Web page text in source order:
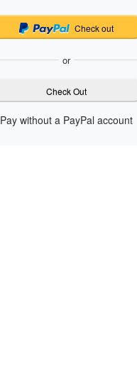
Check out
or
Check Out
Pay without a PayPal account